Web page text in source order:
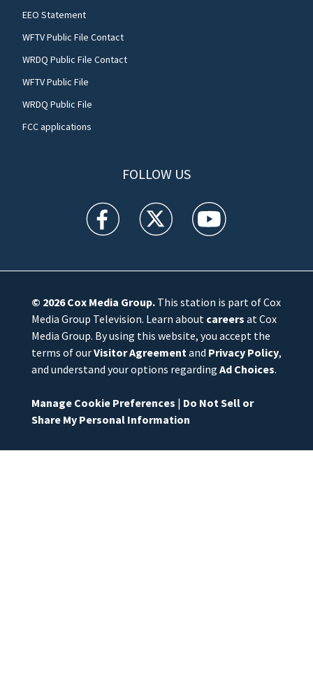
EEO Statement
WFTV Public File Contact
WRDQ Public File Contact
WFTV Public File
WRDQ Public File
FCC applications
FOLLOW US
WFTV facebook feed(Opens a new window)
WFTV twitter feed(Opens a new
WFTV youtube
© 2026Cox Media Group.This station is part of Cox
Media Group Television. Learn about careers at Cox
Media Group. By using this website, you accept the
terms of ourVisitor Agreement and Privacy Policy,
and understand your options regarding Ad Choices.
Manage Cookie Preferences | Do Not Sell or
Share My Personal Information